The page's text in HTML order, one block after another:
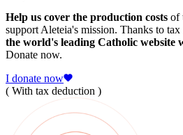
Help us cover the production costs of
support Aleteia's mission. Thanks to
the world's leading Catholic website
Donate now.
I donate now
( With tax deduction )